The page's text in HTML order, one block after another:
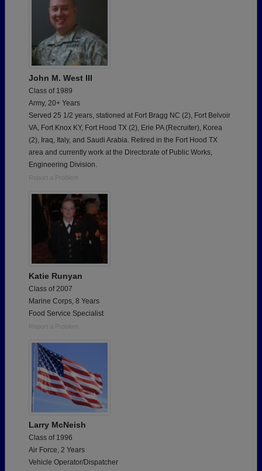
John M. West III
Class of 1989
Army, 20+ Years
Served 25 1/2 years, stationed at Fort Bragg NC (2), Fort Belvoir
VA, Fort Knox KY, Fort Hood TX (2), Erie PA (Recruiter), Korea
(2), Iraq, Italy, and Saudi Arabia. Retired in the Fort Hood TX
area and currently work at the Directorate of Public Works,
Engineering Division.
Report a Problem
Katie Runyan
Class of 2007
Marine Corps, 8 Years
Food Service Specialist
Report a Problem
Larry McNeish
Class of 1996
Air Force, 2 Years
Vehicle Operator/Dispatcher